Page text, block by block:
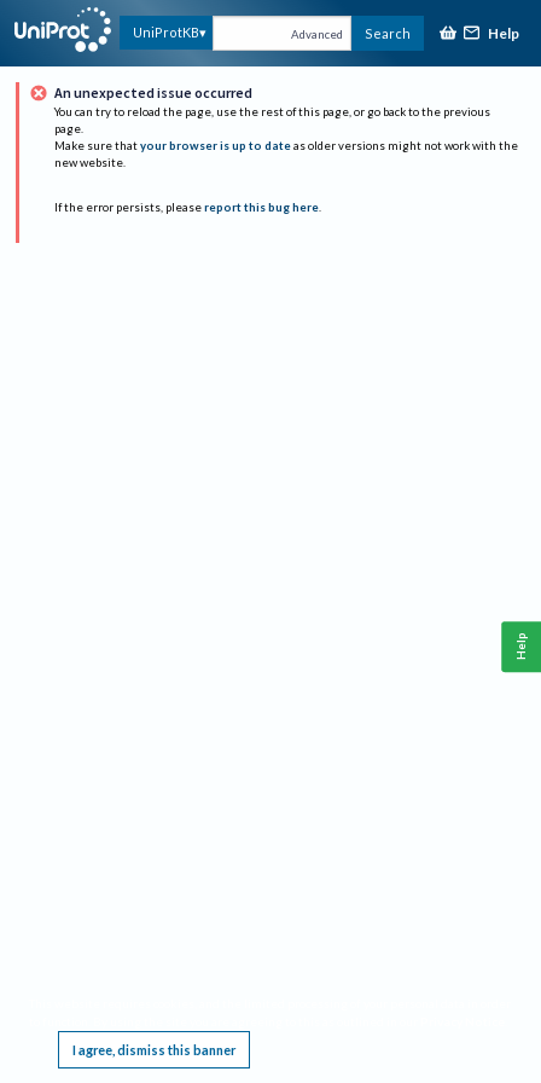
UniProtKB Advanced Search Help
An unexpected issue occurred
You can try to reload the page, use the rest of this page, or go back to the previous
page.
Make sure that your browser is up to date as older versions might not work with the
new website.
If the error persists, please report this bug here.
I agree, dismiss this banner
Help